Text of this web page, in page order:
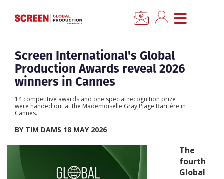
CLOSE MENU
Home
News
Categories
Location Hub
Features
Screen International's Global
Production Awards reveal 2026
winners in Cannes
14 competitive awards and one special recognition prize
were handed out at the Mademoiselle Gray Plage Barrière in
Cannes.
BY TIM DAMS 18 MAY 2026
The
fourth
Global